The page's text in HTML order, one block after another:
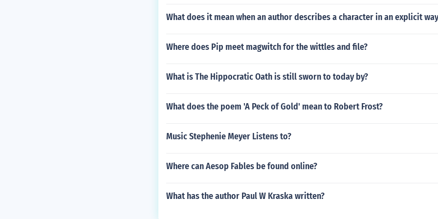
What does it mean when an author describes a character in an explicit
Where does Pip meet magwitch for the wittles and file?
What is The Hippocratic Oath is still sworn to today by?
What does the poem 'A Peck of Gold' mean to Robert Frost?
Music Stephenie Meyer Listens to?
Where can Aesop Fables be found online?
What has the author Paul W Kraska written?